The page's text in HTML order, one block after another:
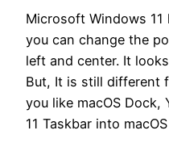
Microsoft Windows 11
you can change the
left and center. It
But, It is still different
you like macOS Dock,
11 Taskbar into